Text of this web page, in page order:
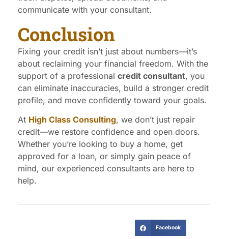
communicate with your consultant.
Conclusion
Fixing your credit isn’t just about numbers—it’s
about reclaiming your financial freedom. With the
support of a professional credit consultant, you
can eliminate inaccuracies, build a stronger credit
profile, and move confidently toward your goals.
At High Class Consulting, we don’t just repair
credit—we restore confidence and open doors.
Whether you’re looking to buy a home, get
approved for a loan, or simply gain peace of
mind, our experienced consultants are here to
help.
Facebook